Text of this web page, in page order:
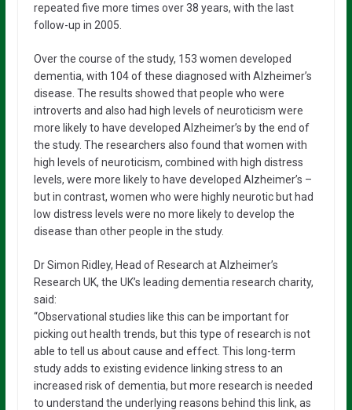
repeated five more times over 38 years, with the last
follow-up in 2005.
Over the course of the study, 153 women developed
dementia, with 104 of these diagnosed with Alzheimer’s
disease. The results showed that people who were
introverts and also had high levels of neuroticism were
more likely to have developed Alzheimer’s by the end of
the study. The researchers also found that women with
high levels of neuroticism, combined with high distress
levels, were more likely to have developed Alzheimer’s –
but in contrast, women who were highly neurotic but had
low distress levels were no more likely to develop the
disease than other people in the study.
Dr Simon Ridley, Head of Research at Alzheimer’s
Research UK, the UK’s leading dementia research charity,
said:
“Observational studies like this can be important for
picking out health trends, but this type of research is not
able to tell us about cause and effect. This long-term
study adds to existing evidence linking stress to an
increased risk of dementia, but more research is needed
to understand the underlying reasons behind this link, as